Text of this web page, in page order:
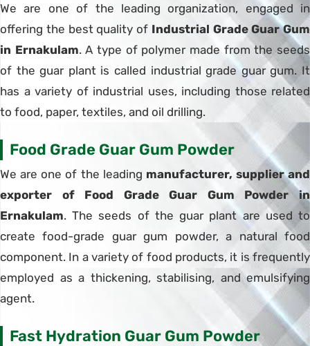
We are one of the leading organization, engaged in
offering the best quality of Industrial Grade Guar Gum
in Ernakulam. A type of polymer made from the seeds
of the guar plant is called industrial grade guar gum. It
has a variety of industrial uses, including those related
to food, paper, textiles, and oil drilling.
Food Grade Guar Gum Powder
We are one of the leading manufacturer, supplier and
exporter of Food Grade Guar Gum Powder in
Ernakulam. The seeds of the guar plant are used to
create food-grade guar gum powder, a natural food
component. In a variety of food products, it is frequently
employed as a thickening, stabilising, and emulsifying
agent.
Fast Hydration Guar Gum Powder